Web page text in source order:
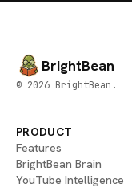
BrightBean
© 2026 BrightBean.
PRODUCT
Features
BrightBean Brain
YouTube Intelligence